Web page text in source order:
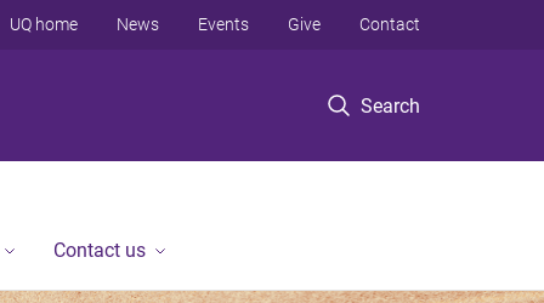
Search
UQ home News Events Give Contact
Contact us